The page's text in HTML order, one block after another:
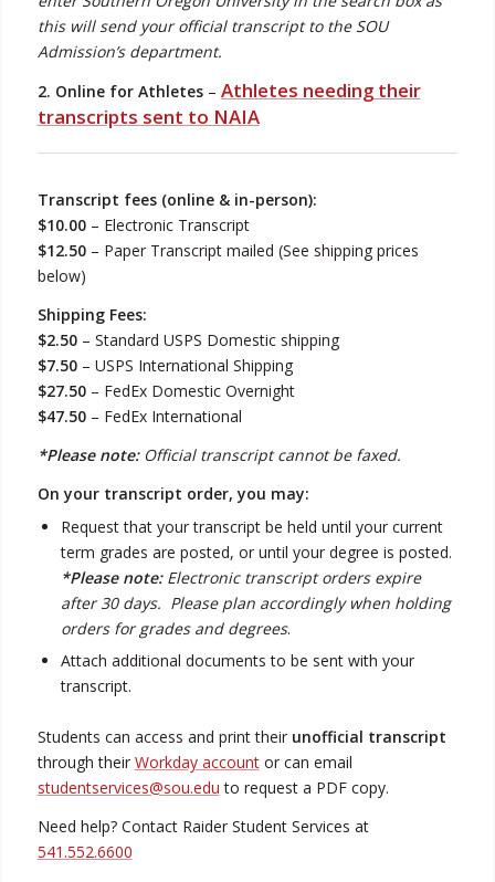
this will send your official transcript to the SOU
Admission’s department.
2. Online for Athletes– Athletes needing their
transcripts sent to NAIA
Transcript fees (online & in-person):
$10.00– Electronic Transcript
$12.50– Paper Transcript mailed (See shipping prices
below)
Shipping Fees:
$2.50– Standard USPS Domestic shipping
$7.50– USPS International Shipping
$27.50– FedEx Domestic Overnight
$47.50– FedEx International
*Please note:Official transcript cannot be faxed.
On your transcript order, you may:
Request that your transcript be held until your current
term grades are posted, or until your degree is posted.
*Please note:Electronic transcript orders expire
after 30 days. Please plan accordingly when holding
orders for grades and degrees.
Attach additional documents to be sent with your
transcript.
Students can access and print their unofficial transcript
through their Workday accountor can email
studentservices@sou.edu to request a PDF copy.
Need help? Contact Raider Student Services at
541.552.6600